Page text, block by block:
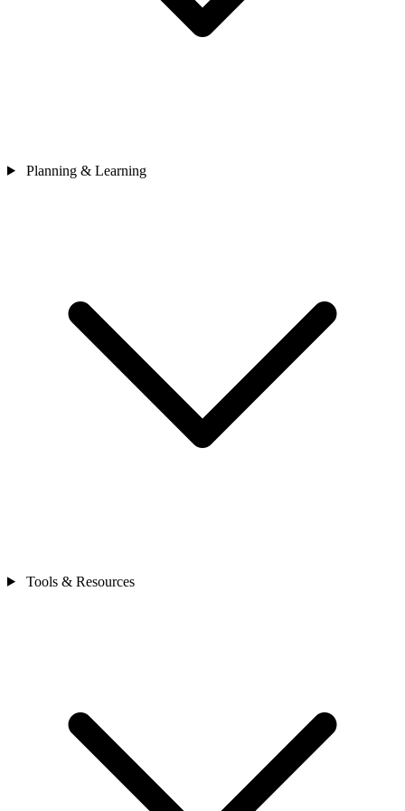
Planning & Learning
Tools & Resources